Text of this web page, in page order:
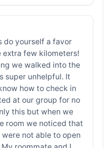
do yourself a favor
few kilometers!
we walked into the
super unhelpful. It
how to check in
at our group for no
this but when we
room we noticed that
not able to open